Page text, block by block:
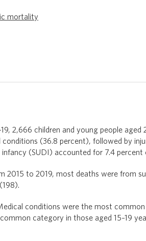
mortality
2,666 children and young people aged
(36.8 percent), followed by
(SUDI) accounted for 7.4 percent
2015 to 2019, most deaths were from
conditions were the most
category in those aged 15–19